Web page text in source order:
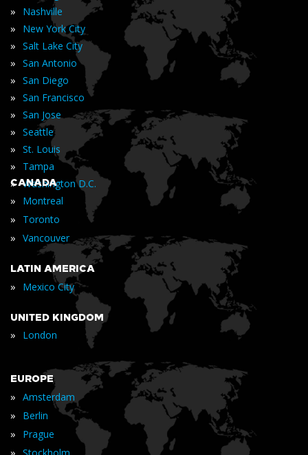
» Nashville
» New York City
» Salt Lake City
» San Antonio
» San Diego
» San Francisco
» San Jose
» Seattle
» St. Louis
» Tampa
» Washington D.C.
CANADA
» Montreal
» Toronto
» Vancouver
LATIN AMERICA
» Mexico City
UNITED KINGDOM
» London
EUROPE
» Amsterdam
» Berlin
» Prague